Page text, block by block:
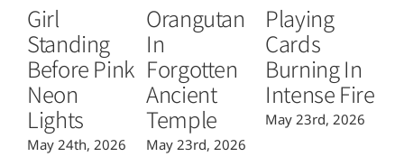
Girl
Standing
Before Pink
Neon
Lights
May 24th, 2026
Orangutan
In
Forgotten
Ancient
Temple
May 23rd, 2026
Playing
Cards
Burning In
Intense Fire
May 23rd, 2026